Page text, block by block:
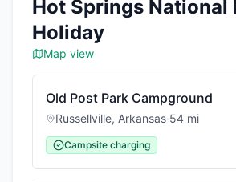
Hot Springs National
Holiday
Map view
Old Post Park Campground
Russellville, Arkansas·54 mi
Campsite charging